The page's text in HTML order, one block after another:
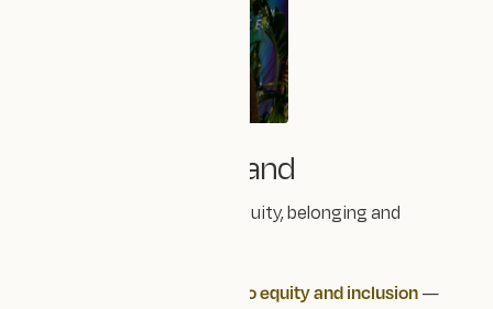
🌱 Where We Stand
Our values centre around equity, belonging and
Shared commitment to equity and inclusion—